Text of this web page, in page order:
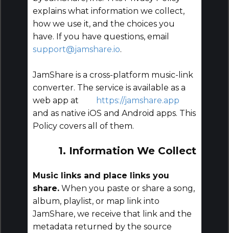
explains what information we collect,
how we use it, and the choices you
have. If you have questions, email
support@jamshare.io.
JamShare is a cross-platform music-link
converter. The service is available as a
web app at
https://jamshare.app
and as native iOS and Android apps. This
Policy covers all of them.
1. Information We Collect
Music links and place links you
share. When you paste or share a song,
album, playlist, or map link into
JamShare, we receive that link and the
metadata returned by the source